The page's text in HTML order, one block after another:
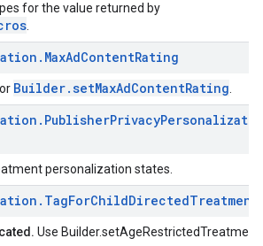
for the value returned by
. MaxAdContentRating
Builder.setMaxAdContentRating
. PublisherPrivacy
personalization states.
. TagForChildDirectedTreatment
Use Builder.setAgeRestrictedTreatment